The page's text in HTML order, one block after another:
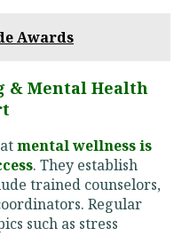
Awards
& Mental Health
mental wellness is
. They establish
trained counselors,
Regular
such as stress